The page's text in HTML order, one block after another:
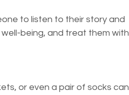
being, and treat them with
or even a pair of socks can